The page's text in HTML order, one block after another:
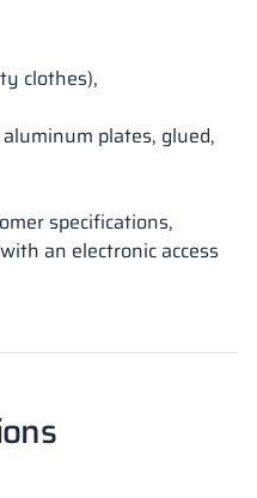
clothes),
plates, glued,
specifications,
an electronic access